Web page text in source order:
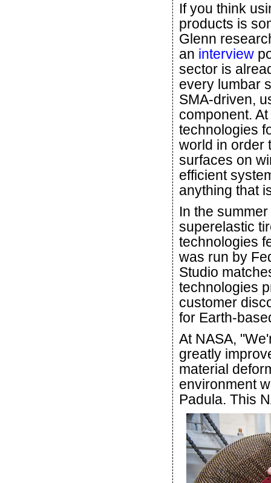
If you think
products is
Glenn
an interview
sector is
every lumbar
SMA-driven,
component.
technologies
world in order
surfaces on
efficient
anything that
In the
superelastic
technologies
was run by
Studio
technologies
customer
for Earth-
At NASA,
greatly
material
environment
Padula. This